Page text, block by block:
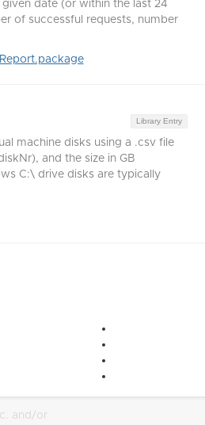
date (or within the last 24
of successful requests, number
Library Entry
machine disks using a .csv file
and the size in GB
C:\ drive disks are typically
and/or